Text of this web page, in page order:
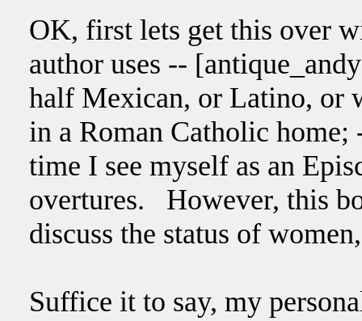
OK, first lets get this over
author uses --
half Mexican, or Latino, or
in a Roman Catholic
time I see myself as an
overtures. However, this
discuss the status of
Suffice it to say, my